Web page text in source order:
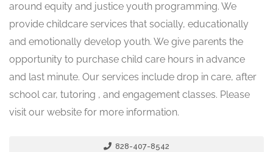
around equity and justice youth programming. We
provide childcare services that socially, educationally
and emotionally develop youth. We give parents the
opportunity to purchase child care hours in advance
and last minute. Our services include drop in care, after
school car, tutoring , and engagement classes. Please
visit our website for more information.
828-407-8542